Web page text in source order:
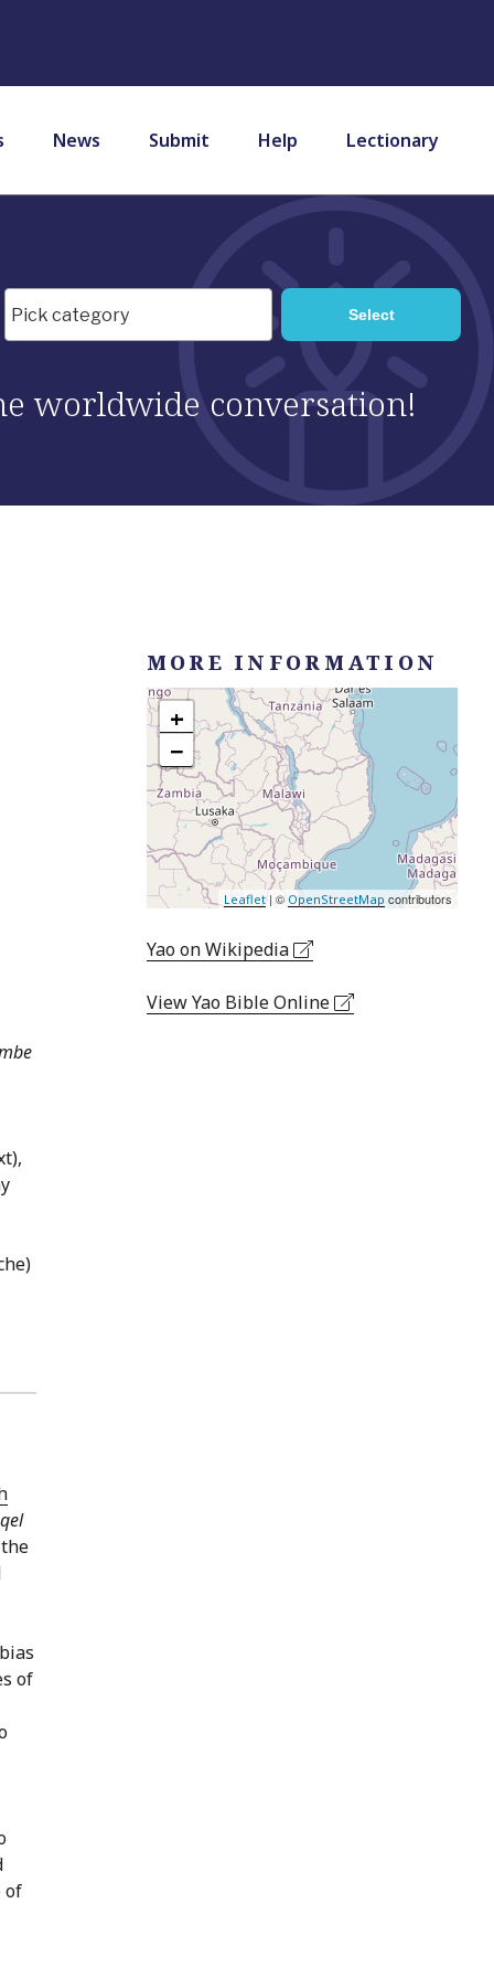
News Submit Help Lectionary
worldwide conversation!
of
of
MORE INFORMATION
+
−
Leaflet | © OpenStreetMap contributors
Yao on Wikipedia
View Yao Bible Online